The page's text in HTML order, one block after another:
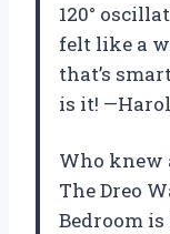
120°
felt like a
that’s
is it!
Who knew
The Dreo
Bedroom